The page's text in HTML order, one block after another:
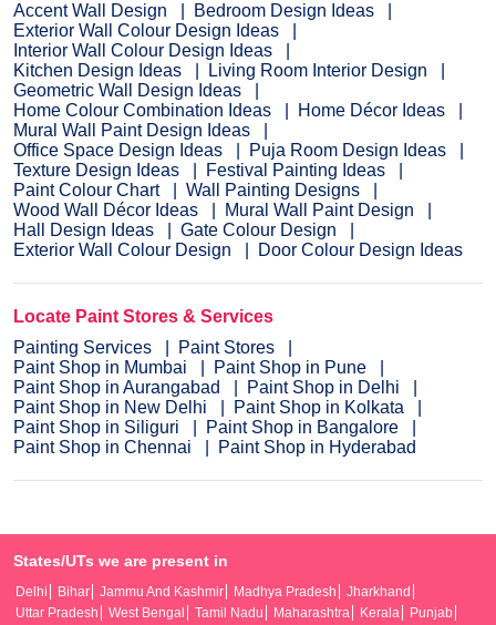
Accent Wall Design
Bedroom Design Ideas
Exterior Wall Colour Design Ideas
Interior Wall Colour Design Ideas
Kitchen Design Ideas
Living Room Interior Design
Geometric Wall Design Ideas
Home Colour Combination Ideas
Home Décor Ideas
Mural Wall Paint Design Ideas
Office Space Design Ideas
Puja Room Design Ideas
Texture Design Ideas
Festival Painting Ideas
Paint Colour Chart
Wall Painting Designs
Wood Wall Décor Ideas
Mural Wall Paint Design
Hall Design Ideas
Gate Colour Design
Exterior Wall Colour Design
Door Colour Design Ideas
Locate Paint Stores & Services
Painting Services
Paint Stores
Paint Shop in Mumbai
Paint Shop in Pune
Paint Shop in Aurangabad
Paint Shop in Delhi
Paint Shop in New Delhi
Paint Shop in Kolkata
Paint Shop in Siliguri
Paint Shop in Bangalore
Paint Shop in Chennai
Paint Shop in Hyderabad
States/UTs we are present in
Delhi Bihar Jammu And Kashmir Madhya Pradesh
Jharkhand
Uttar Pradesh
West Bengal Tamil Nadu Maharashtra Kerala
Punjab